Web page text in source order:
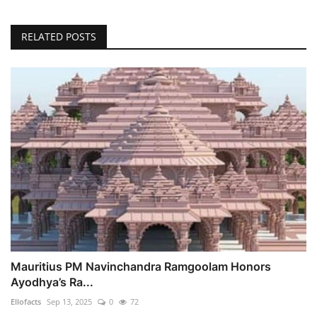
RELATED POSTS
Mauritius PM Navinchandra Ramgoolam Honors
Ayodhya’s Ra...
Ellofacts Sep 13, 2025 0 72